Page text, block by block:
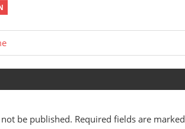
be published. Required fields are marked